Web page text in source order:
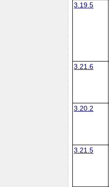
3.19.5
3.21.6
3.20.2
3.21.5